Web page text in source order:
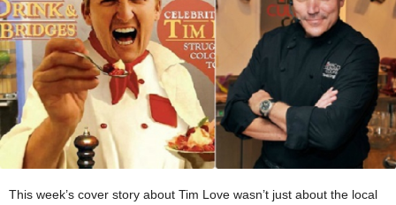
This week’s cover story about Tim Love wasn’t just about the local